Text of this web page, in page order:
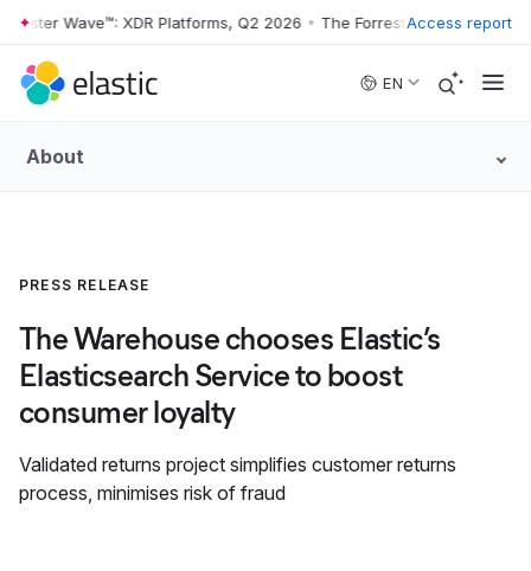
Skip to main content
Wave™: XDR Platforms, Q2 2026 • The Forrester Wave™: XDR
Access report
EN
About
PRESS RELEASE
The Warehouse chooses Elastic’s
Elasticsearch Service to boost
consumer loyalty
Validated returns project simplifies customer returns
process, minimises risk of fraud